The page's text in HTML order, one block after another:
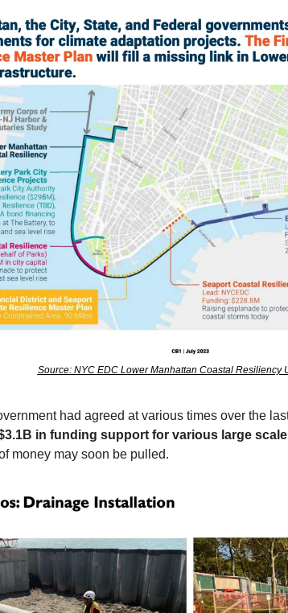
Source: NYC EDC Lower Manhattan Coastal Resiliency
had agreed at various times over the
in funding support for various large
money may soon be pulled.